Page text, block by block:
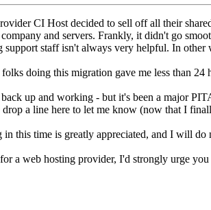
CI Host decided to sell off all their
and servers. Frankly, it didn't go
support staff isn't always very helpful. In
doing this migration gave me less than 24
up and working - but it's been a major
a line here to let me know (now that I
in this time is greatly appreciated, and I will
a web hosting provider, I'd strongly urge